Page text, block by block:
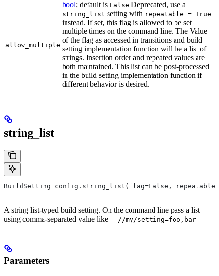
allow_multiple
bool; default is False Deprecated, use a
string_list setting with repeatable = True
instead. If set, this flag is allowed to be set
multiple times on the command line. The Value
of the flag as accessed in transitions and build
setting implementation function will be a list of
strings. Insertion order and repeated values are
both maintained. This list can be post-processed
in the build setting implementation function if
different behavior is desired.
string_list
BuildSetting config.string_list(flag=False,
A string list-typed build setting. On the command line pass a list
using comma-separated value like --//my/setting=foo,bar.
Parameters